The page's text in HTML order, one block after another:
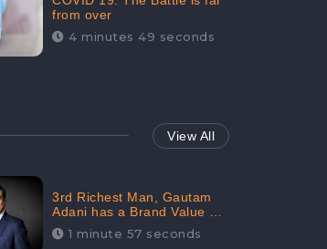
from over
4 minutes 49 seconds
View All
3rd Richest Man, Gautam
Adani has a Brand Value of
1.68 crores? - CheckBrand
1 minute 57 seconds